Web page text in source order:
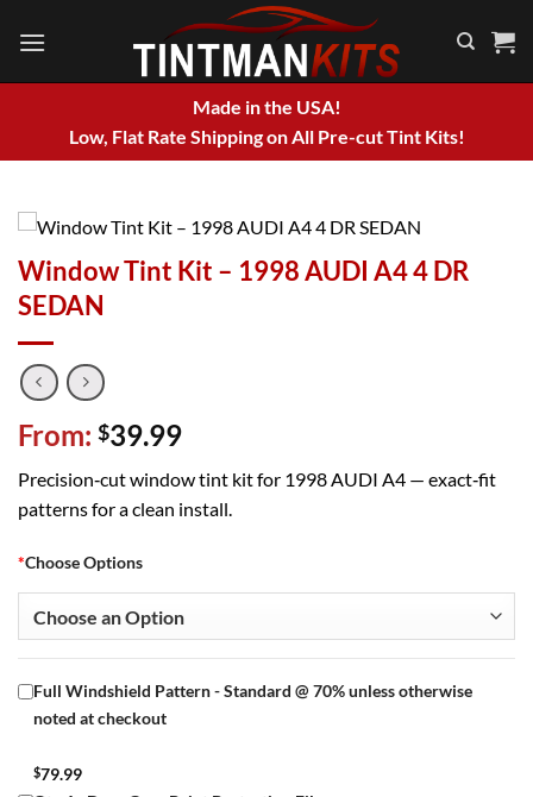
Made in the USA!
Low, Flat Rate Shipping on All Pre-cut Tint Kits!
Window Tint Kit – 1998 AUDI A4 4 DR
SEDAN
From: $39.99
Precision‑cut window tint kit for 1998 AUDI A4 — exact‑fit
patterns for a clean install.
*Choose Options
Full Windshield Pattern - Standard @ 70% unless otherwise
noted at checkout
$79.99